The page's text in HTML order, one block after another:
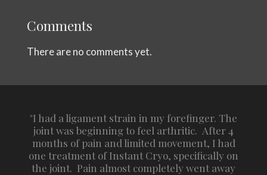
Comments
There are no comments yet.
"I had a ligament strain in my forefinger. The
joint was beginning to feel arthritic. After 4
months of pain and limited movement, I had
one treatment of Instant Cryo, specifically on
the joint. Pain almost completely went away